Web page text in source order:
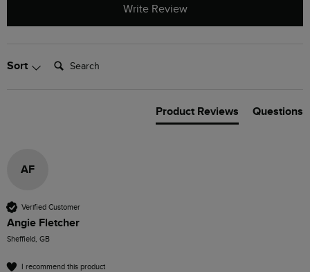
Write Review
Sort Search:
Product Reviews Questions
AF
Verified Customer
Angie Fletcher
Sheffield, GB
I recommend this product